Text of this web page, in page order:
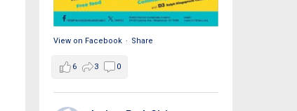
View on Facebook · Share
6 3 0